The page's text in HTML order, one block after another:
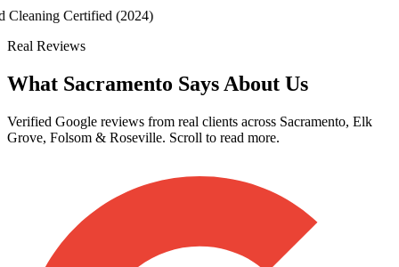
Certified (2024)
Real Reviews
What Sacramento Says About Us
Verified Google reviews from real clients across Sacramento, Elk
Grove, Folsom & Roseville. Scroll to read more.